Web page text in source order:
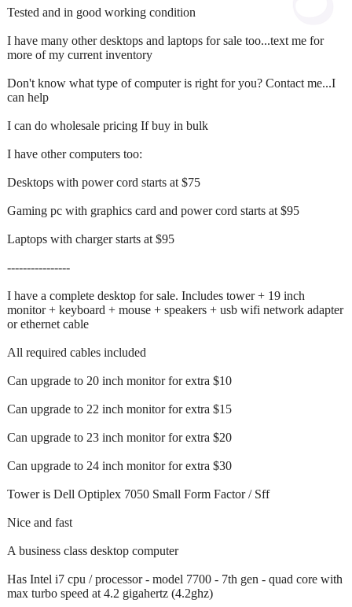
Tested and in good working condition
I have many other desktops and laptops for sale too...text me for
more of my current inventory
Don't know what type of computer is right for you? Contact me...I
can help
I can do wholesale pricing If buy in bulk
I have other computers too:
Desktops with power cord starts at $75
Gaming pc with graphics card and power cord starts at $95
Laptops with charger starts at $95
‐‐--------------
I have a complete desktop for sale. Includes tower + 19 inch
monitor + keyboard + mouse + speakers + usb wifi network adapter
or ethernet cable
All required cables included
Can upgrade to 20 inch monitor for extra $10
Can upgrade to 22 inch monitor for extra $15
Can upgrade to 23 inch monitor for extra $20
Can upgrade to 24 inch monitor for extra $30
Tower is Dell Optiplex 7050 Small Form Factor / Sff
Nice and fast
A business class desktop computer
Has Intel i7 cpu / processor - model 7700 - 7th gen - quad core with
max turbo speed at 4.2 gigahertz (4.2ghz)